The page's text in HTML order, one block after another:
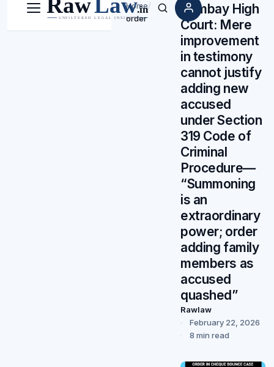
Menu Search
Home/
order
Bombay High
Court: Mere
improvement
in testimony
cannot justify
adding new
accused
under Section
319 Code of
Criminal
Procedure—
“Summoning
is an
extraordinary
power; order
adding family
members as
accused
quashed”
Rawlaw
February 22, 2026
8 min read